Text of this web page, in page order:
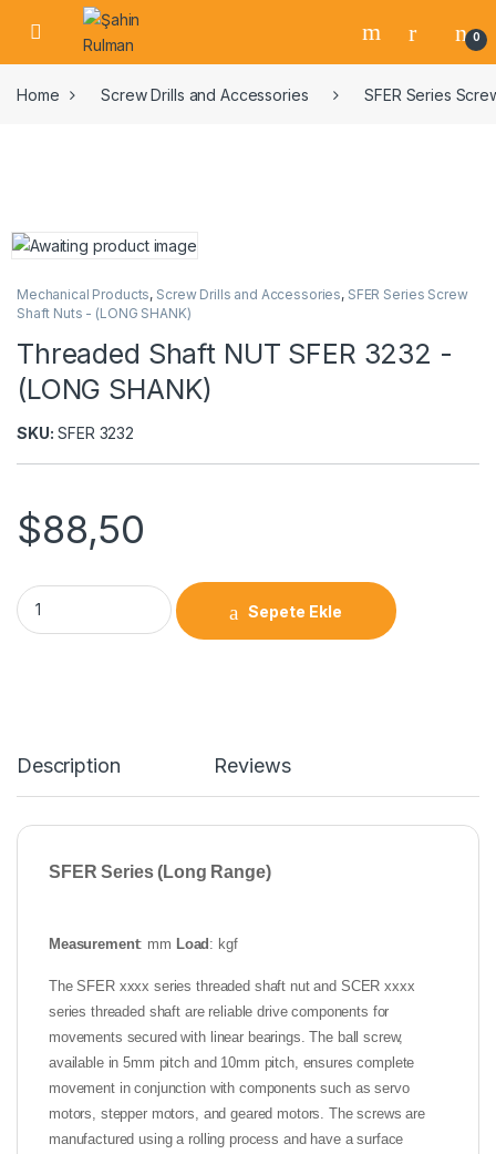
0
Home Screw Drills and Accessories SFER Series
Mechanical Products, Screw Drills and Accessories, SFER Series Screw
Shaft Nuts - (LONG SHANK)
Threaded Shaft NUT SFER 3232 -
(LONG SHANK)
SKU: SFER 3232
$88,50
Sepete Ekle
Description Reviews
SFER Series (Long Range)
Measurement: mm Load: kgf
The SFER xxxx series threaded shaft nut and SCER xxxx
series threaded shaft are reliable drive components for
movements secured with linear bearings. The ball screw,
available in 5mm pitch and 10mm pitch, ensures complete
movement in conjunction with components such as servo
motors, stepper motors, and geared motors. The screws are
manufactured using a rolling process and have a surface